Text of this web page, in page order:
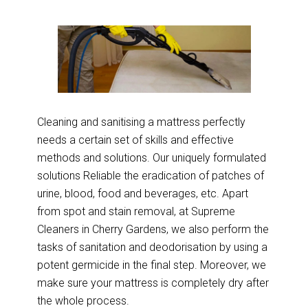
Cleaning and sanitising a mattress perfectly
needs a certain set of skills and effective
methods and solutions. Our uniquely formulated
solutions Reliable the eradication of patches of
urine, blood, food and beverages, etc. Apart
from spot and stain removal, at Supreme
Cleaners in Cherry Gardens, we also perform the
tasks of sanitation and deodorisation by using a
potent germicide in the final step. Moreover, we
make sure your mattress is completely dry after
the whole process.